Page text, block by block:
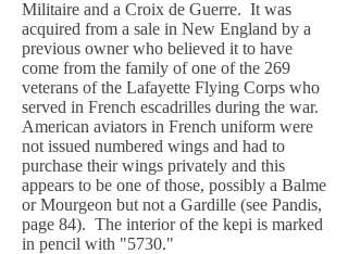
Militaire and a Croix de Guerre. It was
acquired from a sale in New England by a
previous owner who believed it to have
come from the family of one of the 269
veterans of the Lafayette Flying Corps who
served in French escadrilles during the war.
American aviators in French uniform were
not issued numbered wings and had to
purchase their wings privately and this
appears to be one of those, possibly a Balme
or Mourgeon but not a Gardille (see Pandis,
page 84). The interior of the kepi is marked
in pencil with "5730."